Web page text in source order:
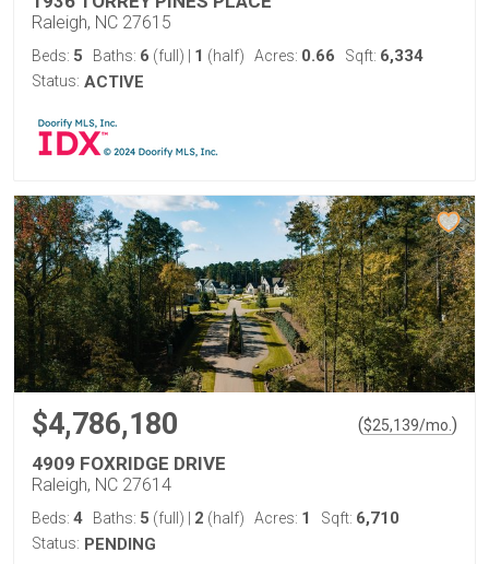
Raleigh, NC 27615
Beds: 5 Baths: 6 (full) 1 (half) Acres: 0.66 Sqft: 6,334
Status: ACTIVE
$4,786,180 ($25,139/mo. )
4909 FOXRIDGE DRIVE
Raleigh, NC 27614
Beds: 4 Baths: 5 (full) 2 (half) Acres: 1 Sqft: 6,710
Status: PENDING